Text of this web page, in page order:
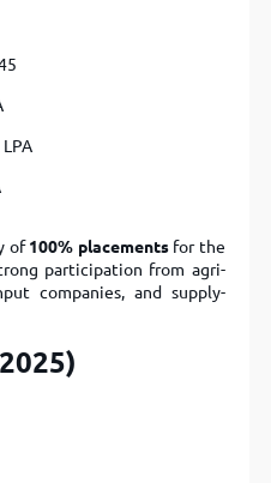
of100% placementsfor the
participation from agri-
companies, and supply-